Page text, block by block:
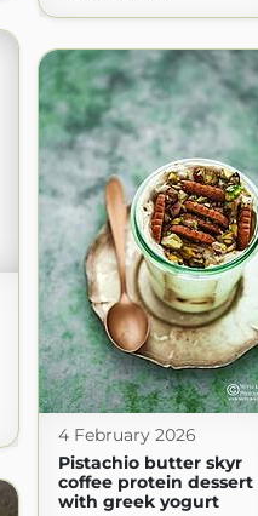
4 February 2026
Pistachio butter skyr
coffee protein dessert
with greek yogurt